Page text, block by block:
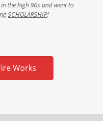
the high 90s and went to
SCHOLARSHIP!
Works